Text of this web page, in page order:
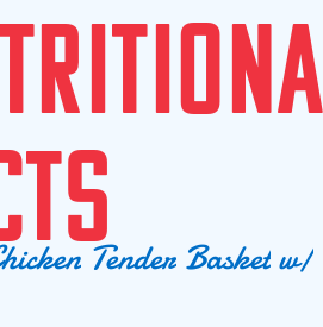
TRITIONA
TS
hickenTender Basketw/